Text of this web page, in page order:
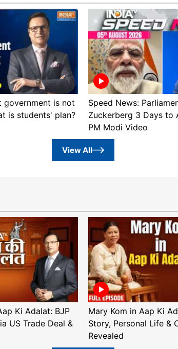
government is not
is students' plan?
Speed News:
Zuckerberg 3 Days to
PM Modi Video
View All
Ki Adalat: BJP
US Trade Deal &
Mary Kom in Aap Ki
Story, Personal Life &
Revealed